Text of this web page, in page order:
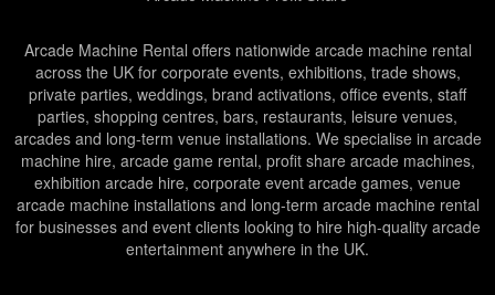
Arcade Machine Rental offers nationwide arcade machine rental
across the UK for corporate events, exhibitions, trade shows,
private parties, weddings, brand activations, office events, staff
parties, shopping centres, bars, restaurants, leisure venues,
arcades and long-term venue installations. We specialise in arcade
machine hire, arcade game rental, profit share arcade machines,
exhibition arcade hire, corporate event arcade games, venue
arcade machine installations and long-term arcade machine rental
for businesses and event clients looking to hire high-quality arcade
entertainment anywhere in the UK.